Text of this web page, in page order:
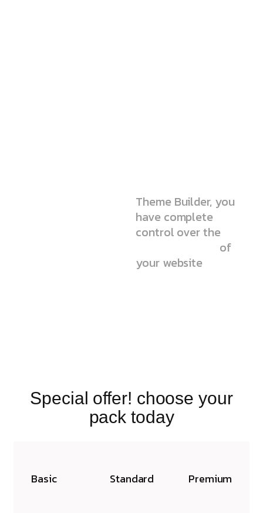
Theme Builder, you
have complete
control over the
of
your website
Special offer! choose your
pack today
Basic Standard Premium